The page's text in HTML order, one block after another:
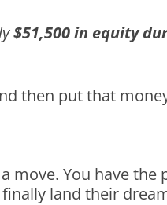
$51,500 in equity
then put that
move. You have the
land their